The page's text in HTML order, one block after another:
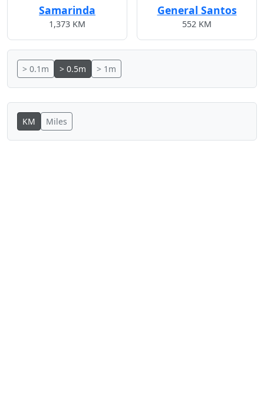
Samarinda
1,373 KM
General Santos
552 KM
> 0.1m > 0.5m > 1m
KM Miles